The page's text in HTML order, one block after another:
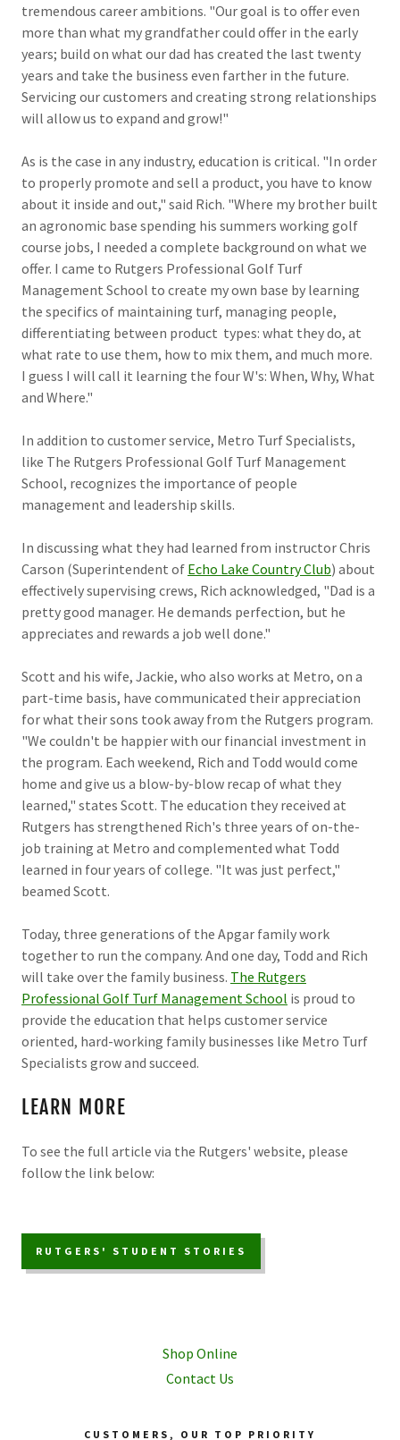
tremendous career ambitions. "Our goal is to offer even
more than what my grandfather could offer in the early
years; build on what our dad has created the last twenty
years and take the business even farther in the future.
Servicing our customers and creating strong relationships
will allow us to expand and grow!"
As is the case in any industry, education is critical. "In order
to properly promote and sell a product, you have to know
about it inside and out," said Rich. "Where my brother built
an agronomic base spending his summers working golf
course jobs, I needed a complete background on what we
offer. I came to Rutgers Professional Golf Turf
Management School to create my own base by learning
the specifics of maintaining turf, managing people,
differentiating between product types: what they do, at
what rate to use them, how to mix them, and much more.
I guess I will call it learning the four W's: When, Why, What
and Where."
In addition to customer service, Metro Turf Specialists,
like The Rutgers Professional Golf Turf Management
School, recognizes the importance of people
management and leadership skills.
In discussing what they had learned from instructor Chris
Carson (Superintendent of Echo Lake Country Club) about
effectively supervising crews, Rich acknowledged, "Dad is a
pretty good manager. He demands perfection, but he
appreciates and rewards a job well done."
Scott and his wife, Jackie, who also works at Metro, on a
part-time basis, have communicated their appreciation
for what their sons took away from the Rutgers program.
"We couldn't be happier with our financial investment in
the program. Each weekend, Rich and Todd would come
home and give us a blow-by-blow recap of what they
learned," states Scott. The education they received at
Rutgers has strengthened Rich's three years of on-the-
job training at Metro and complemented what Todd
learned in four years of college. "It was just perfect,"
beamed Scott.
Today, three generations of the Apgar family work
together to run the company. And one day, Todd and Rich
will take over the family business. The Rutgers
Professional Golf Turf Management School is proud to
provide the education that helps customer service
oriented, hard-working family businesses like Metro Turf
Specialists grow and succeed.
LEARN MORE
To see the full article via the Rutgers' website, please
follow the link below:
RUTGERS' STUDENT STORIES
Shop Online
Contact Us
CUSTOMERS, OUR TOP PRIORITY